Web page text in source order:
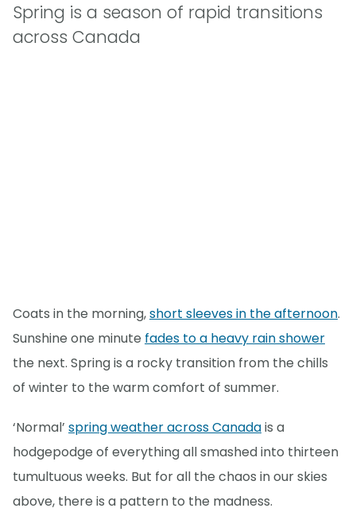
Spring is a season of rapid transitions
across Canada
Coats in the morning,short sleeves in the afternoon.
Sunshine one minute fades to a heavy rain shower
the next. Spring is a rocky transition from the chills
of winter to the warm comfort of summer.
‘Normal’ spring weather across Canadais a
hodgepodge of everything all smashed into thirteen
tumultuous weeks. But for all the chaos in our skies
above, there is a pattern to the madness.